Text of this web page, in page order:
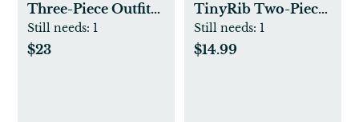
Three-Piece Outfit
Set
Still needs: 1
$23
TinyRib Two-Piece
Outfit Set
Still needs: 1
$14.99